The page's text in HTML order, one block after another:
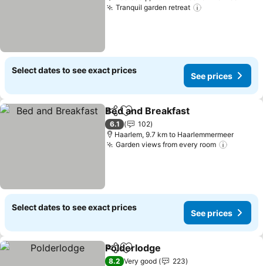
Tranquil garden retreat
Select dates to see exact prices
See prices
ShareAdd to favorites
Bed and Breakfast
6.1
102
Haarlem, 9.7 km to Haarlemmermeer
Garden views from every room
Select dates to see exact prices
See prices
ShareAdd to favorites
Polderlodge
8.2 Very good
223